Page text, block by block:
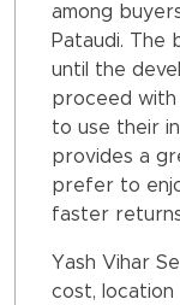
among
Pataudi. The
until the
proceed with
to use their
provides a
prefer to
faster
Yash Vihar
cost, location